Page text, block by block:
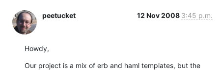
peetucket 12 Nov 2008 3:45 p.m.
Howdy,
Our project is a mix of erb and haml templates, but the